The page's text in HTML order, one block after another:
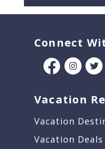
Connect
Vacation
Vacation
Vacation Deals